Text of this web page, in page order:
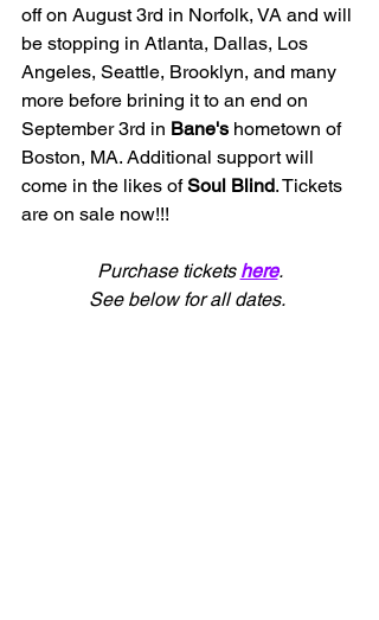
off on August 3rd in Norfolk, VA and will
be stopping in Atlanta, Dallas, Los
Angeles, Seattle, Brooklyn, and many
more before brining it to an end on
September 3rd in Bane's hometown of
Boston, MA. Additional support will
come in the likes of Soul Blind. Tickets
are on sale now!!!
Purchase tickets here.
See below for all dates.